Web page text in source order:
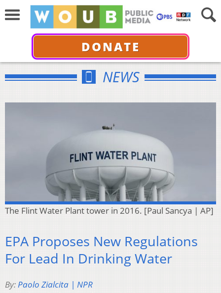
DONATE
NEWS
The Flint Water Plant tower in 2016. [Paul Sancya | AP]
EPA Proposes New Regulations
For Lead In Drinking Water
By:Paolo Zialcita | NPR